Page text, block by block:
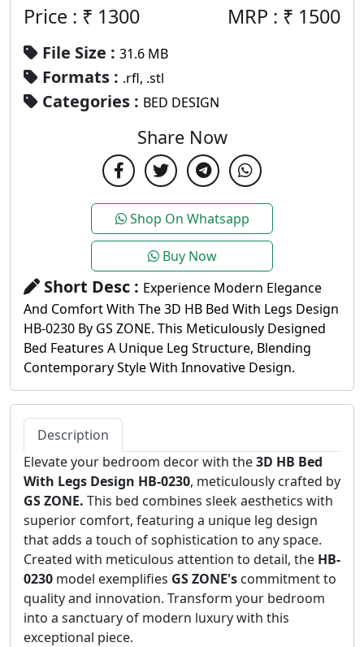
Price : ₹ 1300 MRP : ₹ 1500
File Size : 31.6 MB
Formats : .rfl, .stl
Categories : BED DESIGN
Share Now
Shop On Whatsapp
Buy Now
Short Desc : Experience Modern Elegance
And Comfort With The 3D HB Bed With Legs Design
HB-0230 By GS ZONE. This Meticulously Designed
Bed Features A Unique Leg Structure, Blending
Contemporary Style With Innovative Design.
Description
Elevate your bedroom decor with the3D HB Bed
With Legs Design HB-0230, meticulously crafted by
GS ZONE. This bed combines sleek aesthetics with
superior comfort, featuring a unique leg design
that adds a touch of sophistication to any space.
Created with meticulous attention to detail, the HB-
0230 model exemplifies GS ZONE's commitment to
quality and innovation. Transform your bedroom
into a sanctuary of modern luxury with this
exceptional piece.